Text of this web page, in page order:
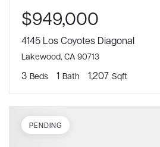
$949,000
4145 Los Coyotes Diagonal
Lakewood, CA 90713
3 Beds 1 Bath 1,207 Sqft
PENDING